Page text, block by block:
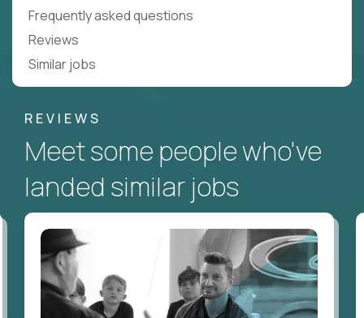
Frequently asked questions
Reviews
Similar jobs
REVIEWS
Meet some people who've
landed similar jobs